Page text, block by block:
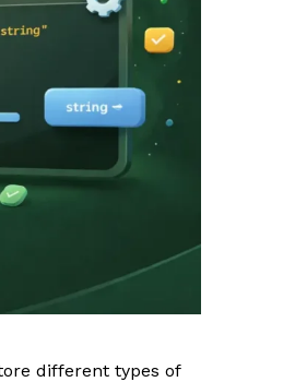
different types of